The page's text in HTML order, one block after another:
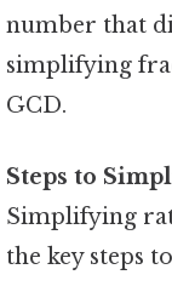
number that
simplifying
GCD.
Steps to
Simplifying
the key steps